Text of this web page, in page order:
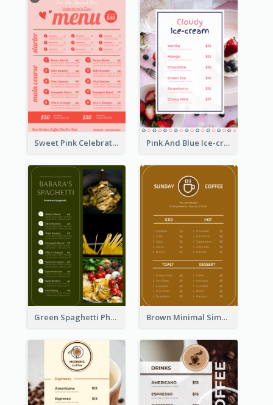
Sweet Pink Celebration Menu Template Design Pink And Blue Ice-cream Photo Dessert Menu
Green Spaghetti Photos Grand Restaurant Menu Brown Minimal Simple Cafe Menu